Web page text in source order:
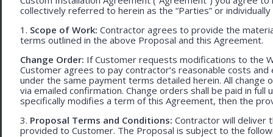
collectively referred to herein as the “Parties” or individually
1. Scope of Work: Contractor agrees to provide the
terms outlined in the above Proposal and this Agreement.
Change Order: If Customer requests modifications to the
Customer agrees to pay contractor’s reasonable costs
under the same payment terms detailed herein. All
via emailed confirmation. Change orders shall be paid in
specifically modifies a term of this Agreement, then the
3. Proposal Terms and Conditions: Contractor will deliver
provided to Customer. The Proposal is subject to the